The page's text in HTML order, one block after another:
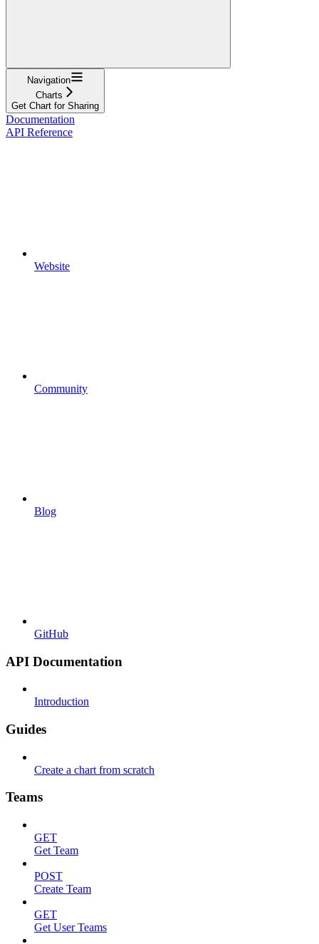
Navigation
Charts
Get Chart for Sharing
Documentation
API Reference
Website
Community
Blog
GitHub
API Documentation
Introduction
Guides
Create a chart from scratch
Teams
GET
Get Team
POST
Create Team
GET
Get User Teams